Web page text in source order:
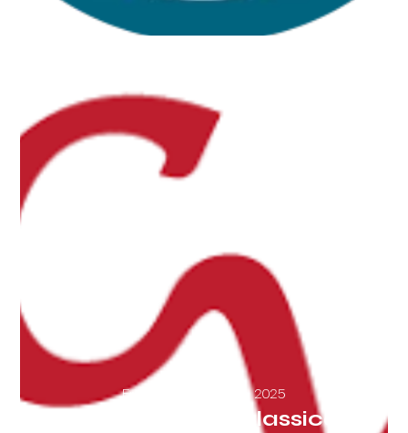
Friday, September 26, 2025
San Francisco Classical